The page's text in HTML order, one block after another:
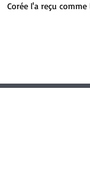
Corée l'a reçu comme